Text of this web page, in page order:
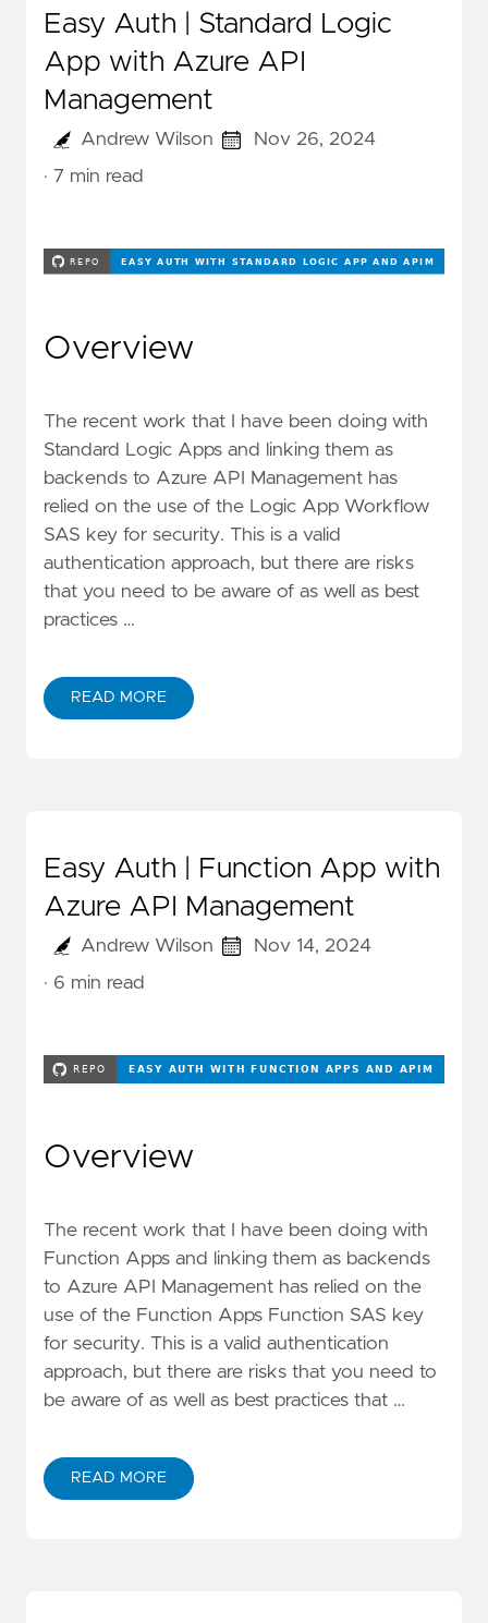
Easy Auth | Standard Logic
App with Azure API
Management
Andrew Wilson
Nov 26, 2024
· 7 min read
Overview
The recent work that I have been doing with
Standard Logic Apps and linking them as
backends to Azure API Management has
relied on the use of the Logic App Workflow
SAS key for security. This is a valid
authentication approach, but there are risks
that you need to be aware of as well as best
practices …
READ MORE
Easy Auth | Function App with
Azure API Management
Andrew Wilson
Nov 14, 2024
· 6 min read
Overview
The recent work that I have been doing with
Function Apps and linking them as backends
to Azure API Management has relied on the
use of the Function Apps Function SAS key
for security. This is a valid authentication
approach, but there are risks that you need to
be aware of as well as best practices that …
READ MORE